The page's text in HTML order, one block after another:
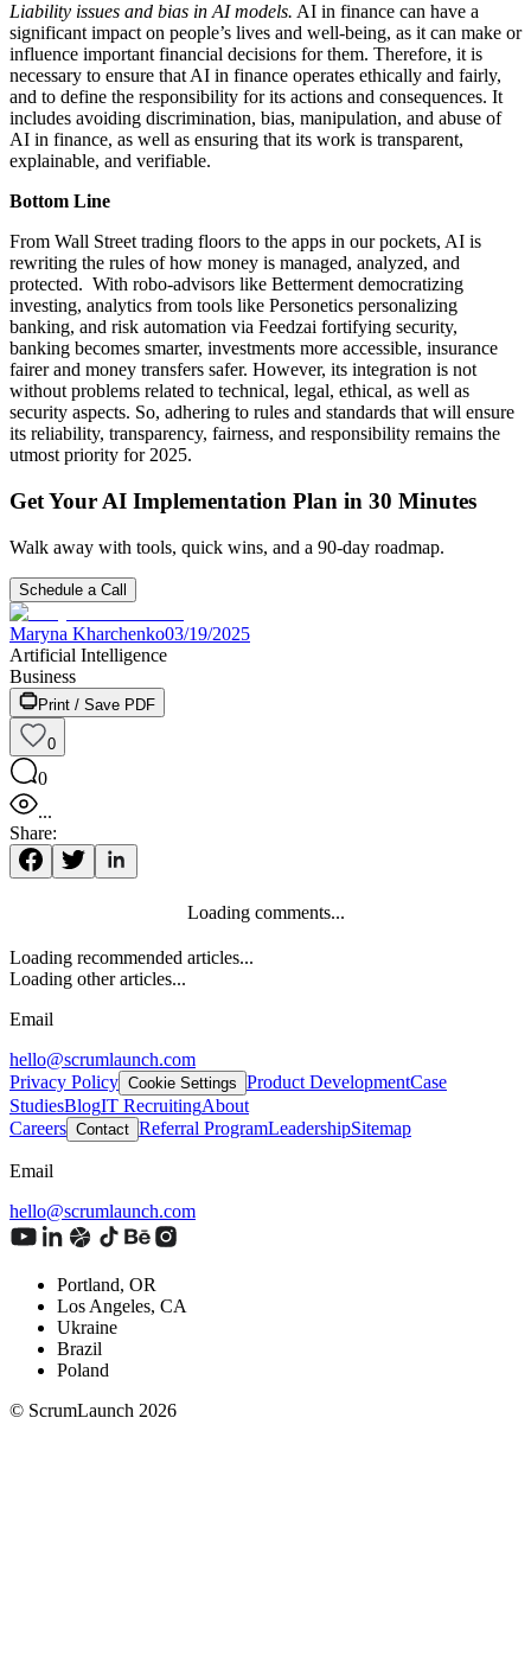
Liability issues and bias in AI models. AI in finance can have a
significant impact on people’s lives and well-being, as it can make or
influence important financial decisions for them. Therefore, it is
necessary to ensure that AI in finance operates ethically and fairly,
and to define the responsibility for its actions and consequences. It
includes avoiding discrimination, bias, manipulation, and abuse of
AI in finance, as well as ensuring that its work is transparent,
explainable, and verifiable.
Bottom Line
From Wall Street trading floors to the apps in our pockets, AI is
rewriting the rules of how money is managed, analyzed, and
protected. With robo-advisors like Betterment democratizing
investing, analytics from tools like Personetics personalizing
banking, and risk automation via Feedzai fortifying security,
banking becomes smarter, investments more accessible, insurance
fairer and money transfers safer. However, its integration is not
without problems related to technical, legal, ethical, as well as
security aspects. So, adhering to rules and standards that will ensure
its reliability, transparency, fairness, and responsibility remains the
utmost priority for 2025.
Get Your AI Implementation Plan in 30 Minutes
Walk away with tools, quick wins, and a 90-day roadmap.
Schedule a Call
Maryna Kharchenko03/19/2025
Artificial Intelligence
Business
Print / Save PDF
0
0
...
Share:
Loading comments...
Loading recommended articles...
Loading other articles...
Email
hello@scrumlaunch.com
Privacy Policy Cookie Settings Product DevelopmentCase
StudiesBlogIT RecruitingAbout
Careers Contact Referral ProgramLeadershipSitemap
Email
hello@scrumlaunch.com
Portland, OR
Los Angeles, CA
Ukraine
Brazil
Poland
© ScrumLaunch 2026